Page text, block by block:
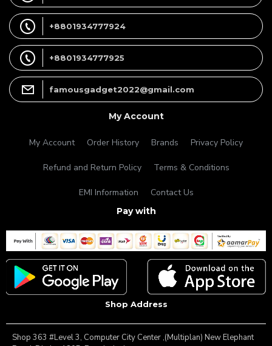
+8801934777924
+8801934777925
famousgadget2022@gmail.com
My Account
My Account Order History Brands Privacy Policy
Refund and Return Policy Terms & Conditions
EMI Information Contact Us
Pay with
Shop Address
Shop 363 #Level 3, Computer City Center ,(Multiplan) New Elephant